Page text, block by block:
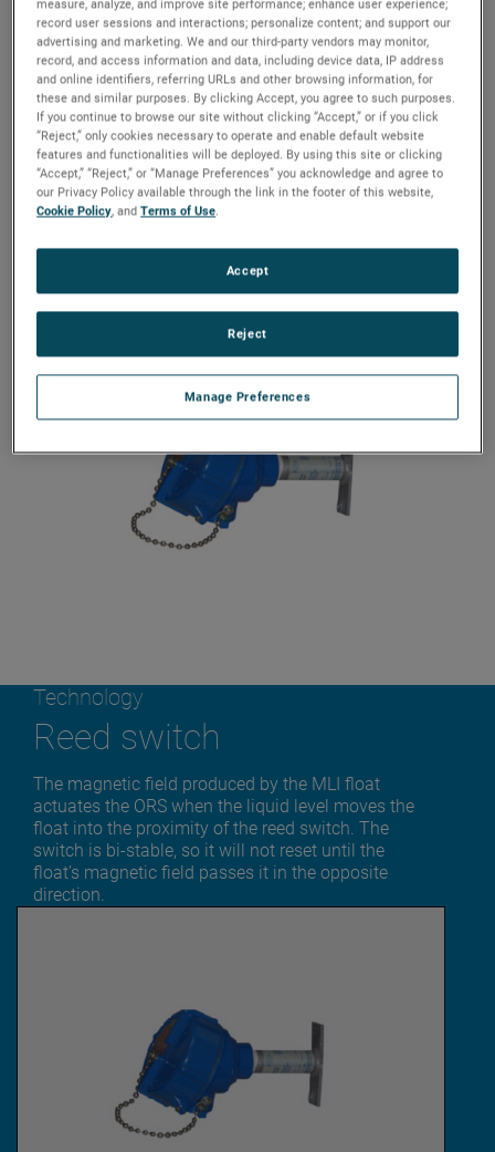
designed for optimal repeatability and reliability.
For use in Installation Category II, Pollution Degree 2.
If equipment is used in a manner not specified by the
manufacturer, protection provided by the equipment
may be impaired. This mounting style allows addition
or repositioning of switches at any time, without
disruption of the process.
Features
316 Stainless steel enclosure
Temperature range: -58 to 325°F (-50 to 163°C)
NEMA 4X/7/9 enclosure material
Technology
Reed switch
The magnetic field produced by the MLI float
actuates the ORS when the liquid level moves the
float into the proximity of the reed switch. The
switch is bi-stable, so it will not reset until the
float’s magnetic field passes it in the opposite
direction.
measure, analyze, and improve site performance; enhance user experience;
record user sessions and interactions; personalize content; and support our
advertising and marketing. We and our third-party vendors may monitor,
record, and access information and data, including device data, IP address
and online identifiers, referring URLs and other browsing information, for
these and similar purposes. By clicking Accept, you agree to such purposes.
If you continue to browse our site without clicking “Accept,” or if you click
“Reject,” only cookies necessary to operate and enable default website
features and functionalities will be deployed. By using this site or clicking
“Accept,” “Reject,” or “Manage Preferences” you acknowledge and agree to
our Privacy Policy available through the link in the footer of this website,
Cookie Policy, andTerms of Use.
Manage Preferences
Reject
Accept